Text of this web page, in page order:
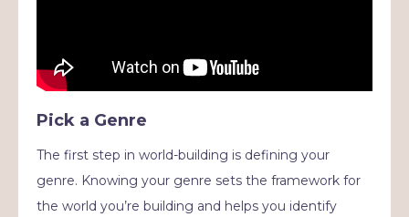
Pick a Genre
The first step in world-building is defining your
genre. Knowing your genre sets the framework for
the world you’re building and helps you identify